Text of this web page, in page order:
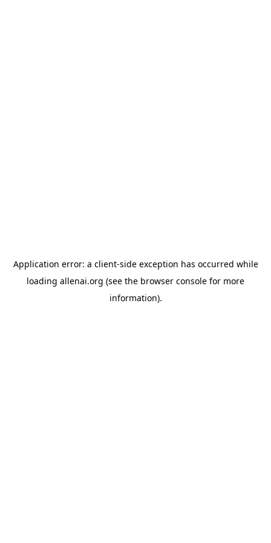
Application error: a client-side exception has occurred while
loading allenai.org (see the browser console for more
information).